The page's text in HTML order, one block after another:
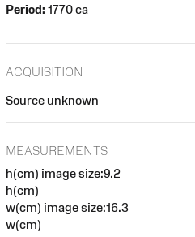
Period: 1770 ca
ACQUISITION
Source unknown
MEASUREMENTS
h(cm) image size:9.2
h(cm)
w(cm) image size:16.3
w(cm)